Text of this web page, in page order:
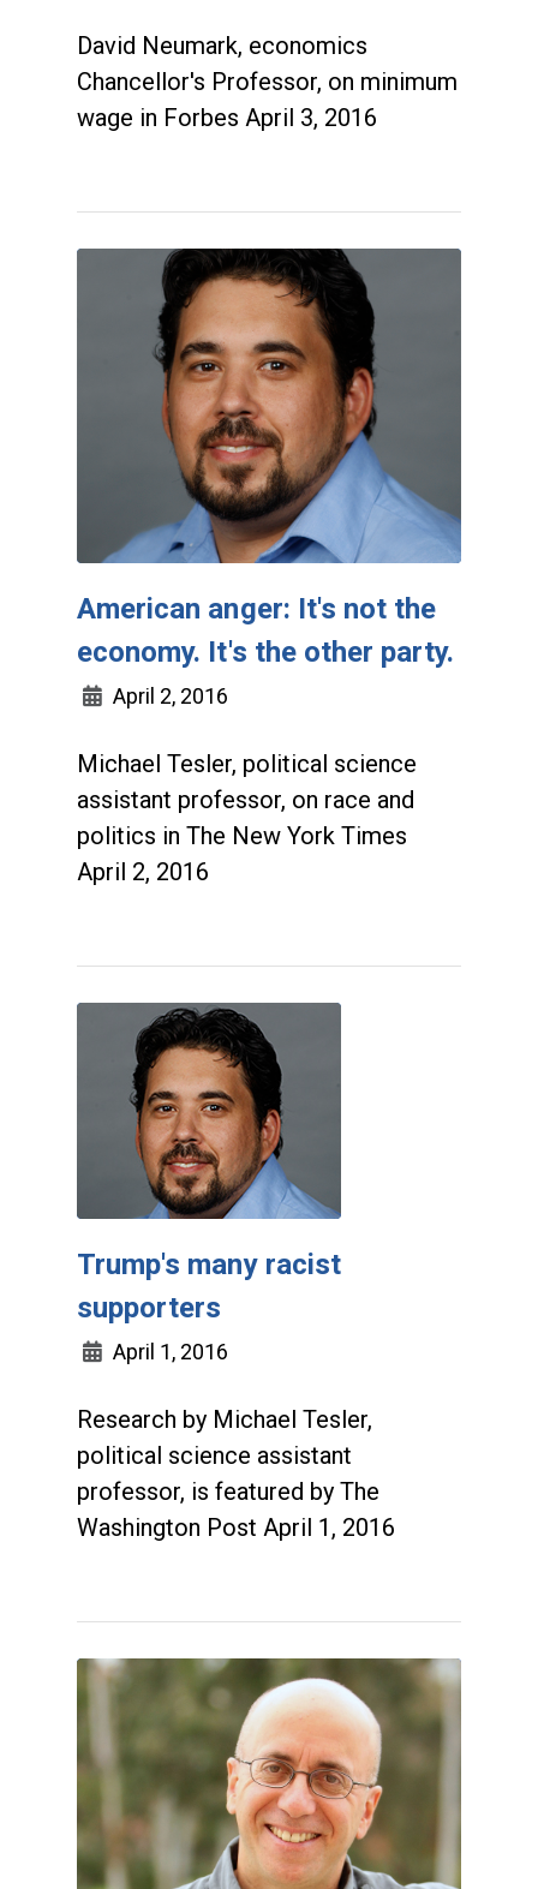
David Neumark, economics
Chancellor's Professor, on minimum
wage in Forbes April 3, 2016
American anger: It's not the
economy. It's the other party.
April 2, 2016
Michael Tesler, political science
assistant professor, on race and
politics in The New York Times
April 2, 2016
Trump's many racist
supporters
April 1, 2016
Research by Michael Tesler,
political science assistant
professor, is featured by The
Washington Post April 1, 2016